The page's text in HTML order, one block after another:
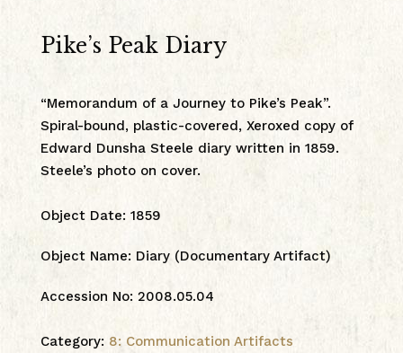
Pike’s Peak Diary
“Memorandum of a Journey to Pike’s Peak”.
Spiral-bound, plastic-covered, Xeroxed copy of
Edward Dunsha Steele diary written in 1859.
Steele’s photo on cover.
Object Date: 1859
Object Name: Diary (Documentary Artifact)
Accession No: 2008.05.04
Category: 8: Communication Artifacts